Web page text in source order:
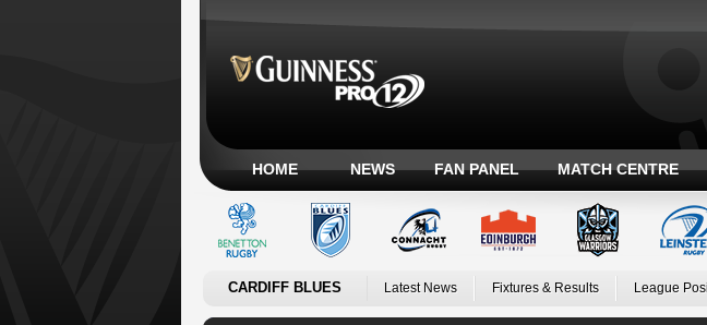
HOME NEWS FAN PANEL MATCH CENTRE
CARDIFF BLUES Latest News Fixtures & Results League